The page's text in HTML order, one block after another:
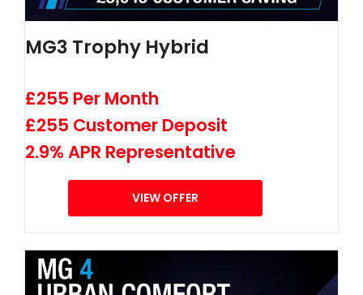
MG3 Trophy Hybrid
£255 Per Month
£255 Customer Deposit
2.9% APR Representative
VIEW OFFER